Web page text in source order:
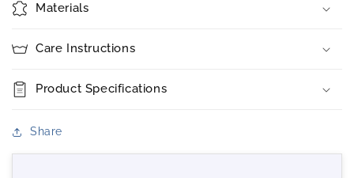
Materials
Care Instructions
Product Specifications
Share